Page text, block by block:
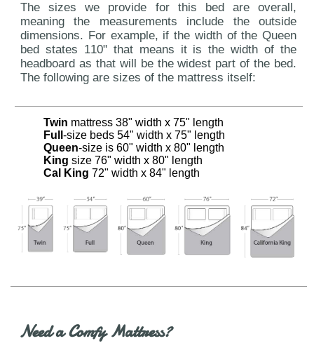
The sizes we provide for this bed are overall,
meaning the measurements include the outside
dimensions. For example, if the width of the Queen
bed states 110" that means it is the width of the
headboard as that will be the widest part of the bed.
The following are sizes of the mattress itself:
Twin mattress 38" width x 75" length
Full -size beds 54" width x 75" length
Queen-size is 60" width x 80" length
King size 76" width x 80" length
Cal King 72" width x 84" length
Need a Comfy Mattress?